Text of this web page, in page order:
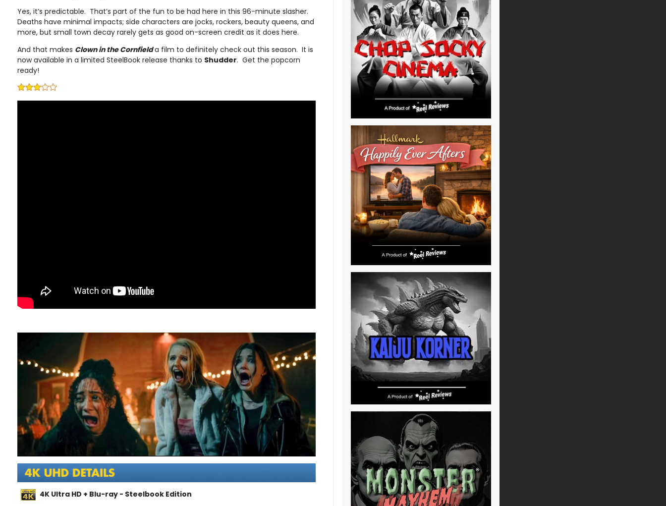
Yes, it’s predictable. That’s part of the fun to be had here in this 96-minute slasher.
Deaths have minimal impacts; side characters are jocks, rockers, beauty queens, and
more, but small town decay rarely gets as good on-screen credit as it does here.
And that makes Clown in the Cornfielda film to definitely check out this season. It is
now available in a limited SteelBook release thanks to Shudder. Get the popcorn
ready!
4K Ultra HD + Blu-ray - Steelbook Edition